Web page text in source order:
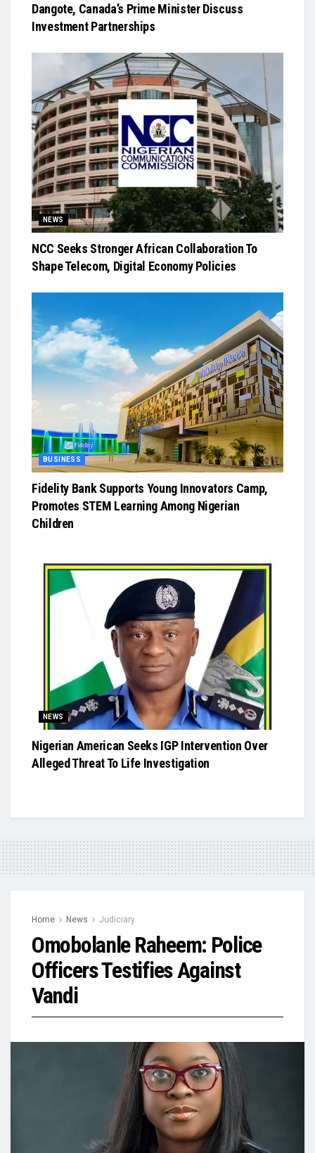
Dangote, Canada’s Prime Minister Discuss
Investment Partnerships
NEWS
NCC Seeks Stronger African Collaboration To
Shape Telecom, Digital Economy Policies
BUSINESS
Fidelity Bank Supports Young Innovators Camp,
Promotes STEM Learning Among Nigerian
Children
NEWS
Nigerian American Seeks IGP Intervention Over
Alleged Threat To Life Investigation
Home News Judiciary
Omobolanle Raheem: Police
Officers Testifies Against
Vandi